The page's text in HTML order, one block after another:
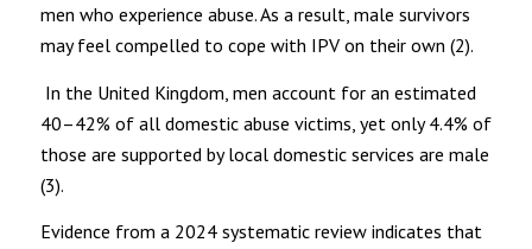
men who experience abuse. As a result, male survivors
may feel compelled to cope with IPV on their own (2).
In the United Kingdom, men account for an estimated
40–42% of all domestic abuse victims, yet only 4.4% of
those are supported by local domestic services are male
(3).
Evidence from a 2024 systematic review indicates that